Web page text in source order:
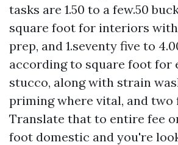
tasks are 1.50 to a few.50
square foot for interiors
prep, and 1.seventy five to
according to square foot for
stucco, along with strain
priming where vital, and two
Translate that to entire fee
foot domestic and you're